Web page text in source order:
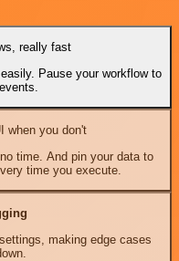
really fast
Pause your workflow to
when you don't
time. And pin your data to
time you execute.
making edge cases